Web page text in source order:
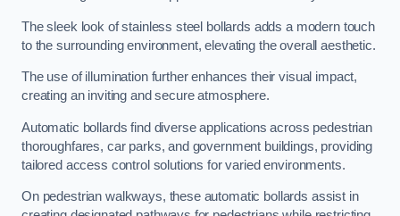
The sleek look of stainless steel bollards adds a modern touch
to the surrounding environment, elevating the overall aesthetic.
The use of illumination further enhances their visual impact,
creating an inviting and secure atmosphere.
Automatic bollards find diverse applications across pedestrian
thoroughfares, car parks, and government buildings, providing
tailored access control solutions for varied environments.
On pedestrian walkways, these automatic bollards assist in